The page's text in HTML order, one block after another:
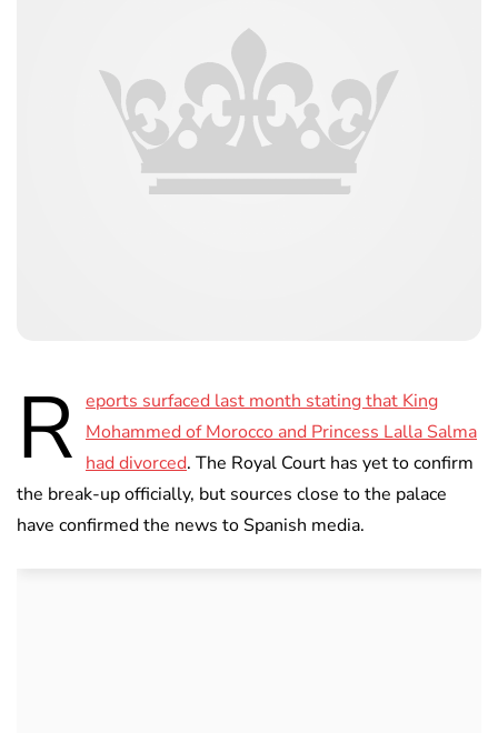
R eports surfaced last month stating that King
Mohammed of Morocco and Princess Lalla Salma
had divorced. The Royal Court has yet to confirm
the break-up officially, but sources close to the palace
have confirmed the news to Spanish media.